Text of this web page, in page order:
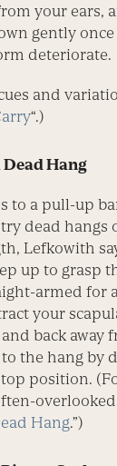
your ears,
gently
deteriorate.
and
“.)
Dead Hang
to a pull-up
dead
Lefkowith
up to grasp
armed for
your
back away
the hang by
position.
overlooked
Hang.”)